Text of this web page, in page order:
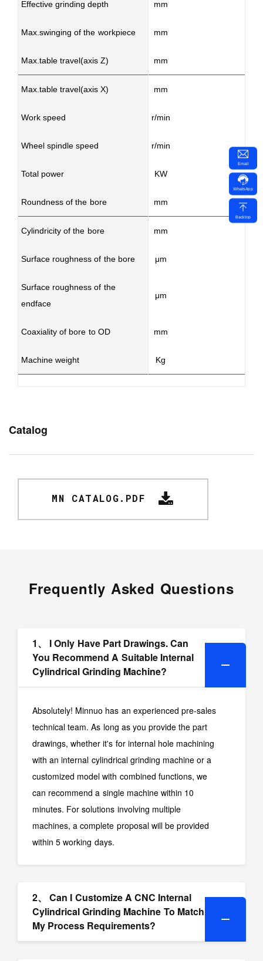
Effective grinding depth mm
Max.swinging of the workpiece mm
Max.table travel(axis Z) mm
Max.table travel(axis X) mm
Work speed r/min
Wheel spindle speed r/min
Total power KW
Roundness of the bore mm
Cylindricity of the bore mm
Surface roughness of the bore μm
Surface roughness of the
endface
μm
Coaxiality of bore to OD mm
Machine weight Kg
Catalog
MN CATALOG.PDF
Frequently Asked Questions
1、 I Only Have Part Drawings. Can
You Recommend A Suitable Internal
Cylindrical Grinding Machine?
Absolutely! Minnuo has an experienced pre-sales
technical team. As long as you provide the part
drawings, whether it's for internal hole machining
with an internal cylindrical grinding machine or a
customized model with combined functions, we
can recommend a single machine within 10
minutes. For solutions involving multiple
machines, a complete proposal will be provided
within 5 working days.
2、 Can I Customize A CNC Internal
Cylindrical Grinding Machine To Match
My Process Requirements?
Email
WhatsApp
Backtop